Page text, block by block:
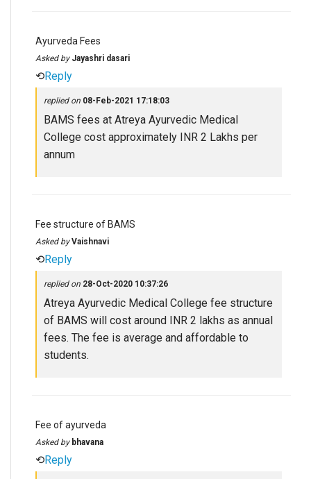
Ayurveda Fees
Asked by Jayashri dasari
⟲Reply
replied on 08-Feb-2021 17:18:03
BAMS fees at Atreya Ayurvedic Medical
College cost approximately INR 2 Lakhs per
annum
Fee structure of BAMS
Asked byVaishnavi
⟲Reply
replied on 28-Oct-2020 10:37:26
Atreya Ayurvedic Medical College fee structure
of BAMS will cost around INR 2 lakhs as annual
fees. The fee is average and affordable to
students.
Fee of ayurveda
Asked by bhavana
⟲Reply